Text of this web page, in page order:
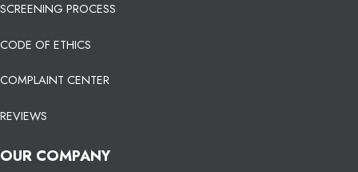
SCREENING PROCESS
CODE OF ETHICS
COMPLAINT CENTER
REVIEWS
OUR COMPANY